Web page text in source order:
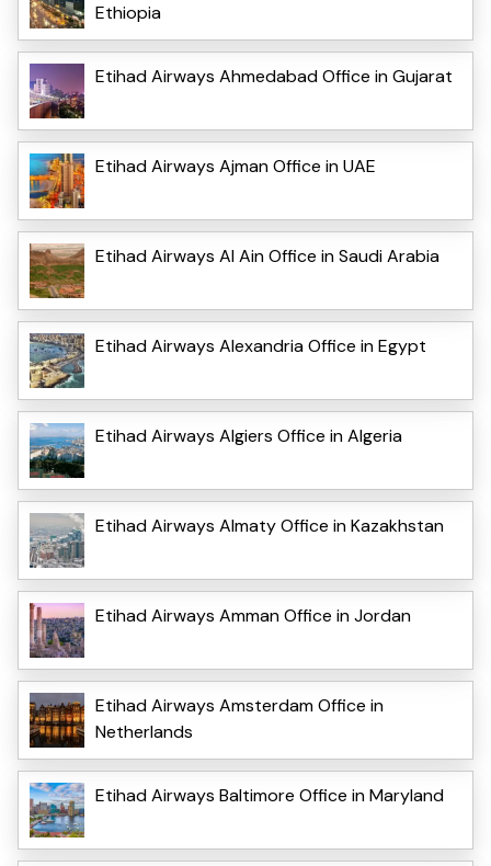
Ethiopia
Etihad Airways Ahmedabad Office in Gujarat
Etihad Airways Ajman Office in UAE
Etihad Airways Al Ain Office in Saudi Arabia
Etihad Airways Alexandria Office in Egypt
Etihad Airways Algiers Office in Algeria
Etihad Airways Almaty Office in Kazakhstan
Etihad Airways Amman Office in Jordan
Etihad Airways Amsterdam Office in
Netherlands
Etihad Airways Baltimore Office in Maryland